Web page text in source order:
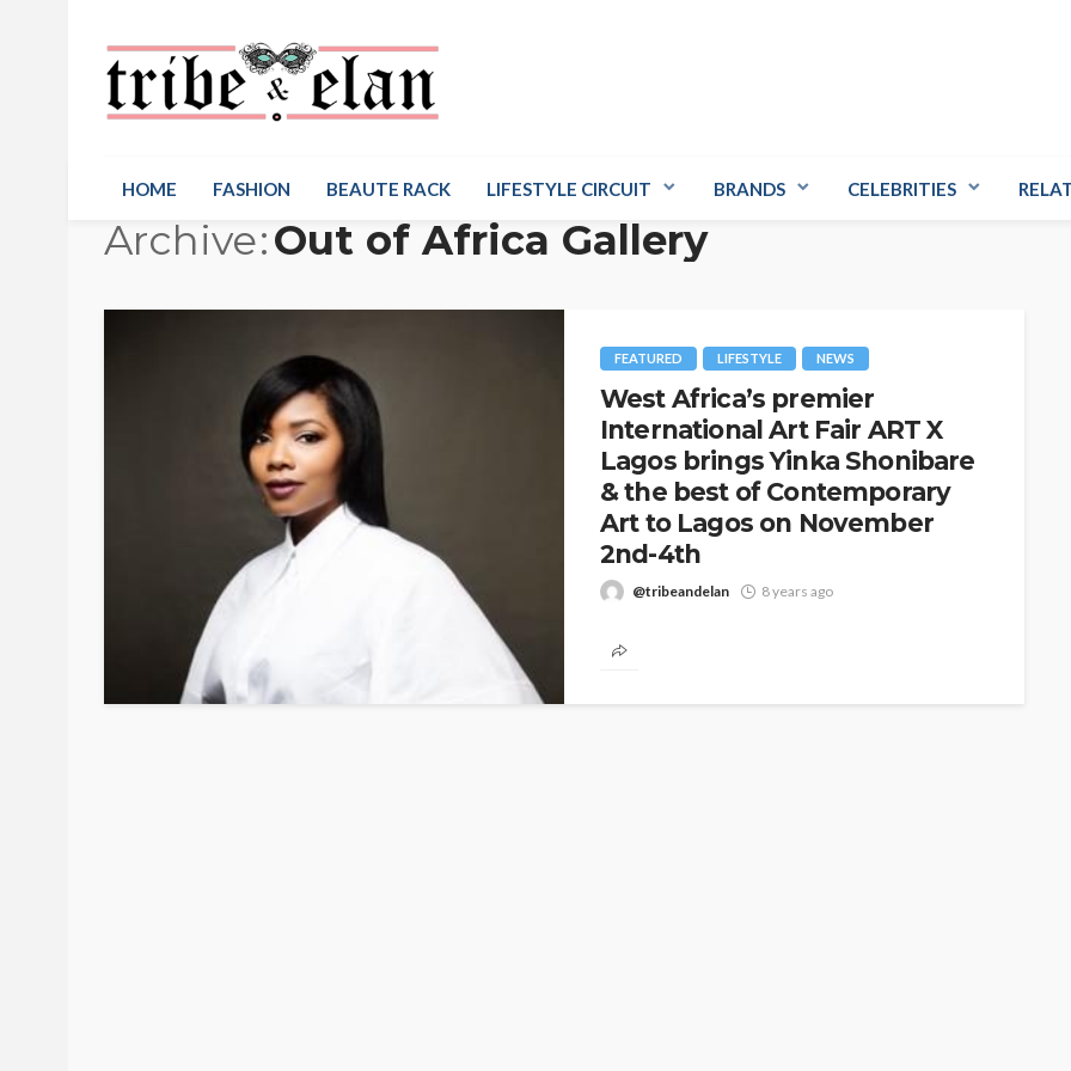
HOME FASHION BEAUTE RACK LIFESTYLE CIRCUIT BRANDS CELEBRITIES
Archive Out of Africa Gallery
FEATURED LIFESTYLE NEWS
West Africa’s premier
International Art Fair ART X
Lagos brings Yinka Shonibare
& the best of Contemporary
Art to Lagos on November
2nd-4th
@tribeandelan 8 years ago
fair, is delighted to announce the third edition of its